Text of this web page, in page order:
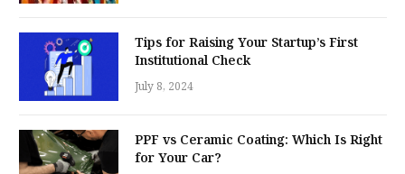
Tips for Raising Your Startup’s First
Institutional Check
July 8, 2024
PPF vs Ceramic Coating: Which Is Right
for Your Car?